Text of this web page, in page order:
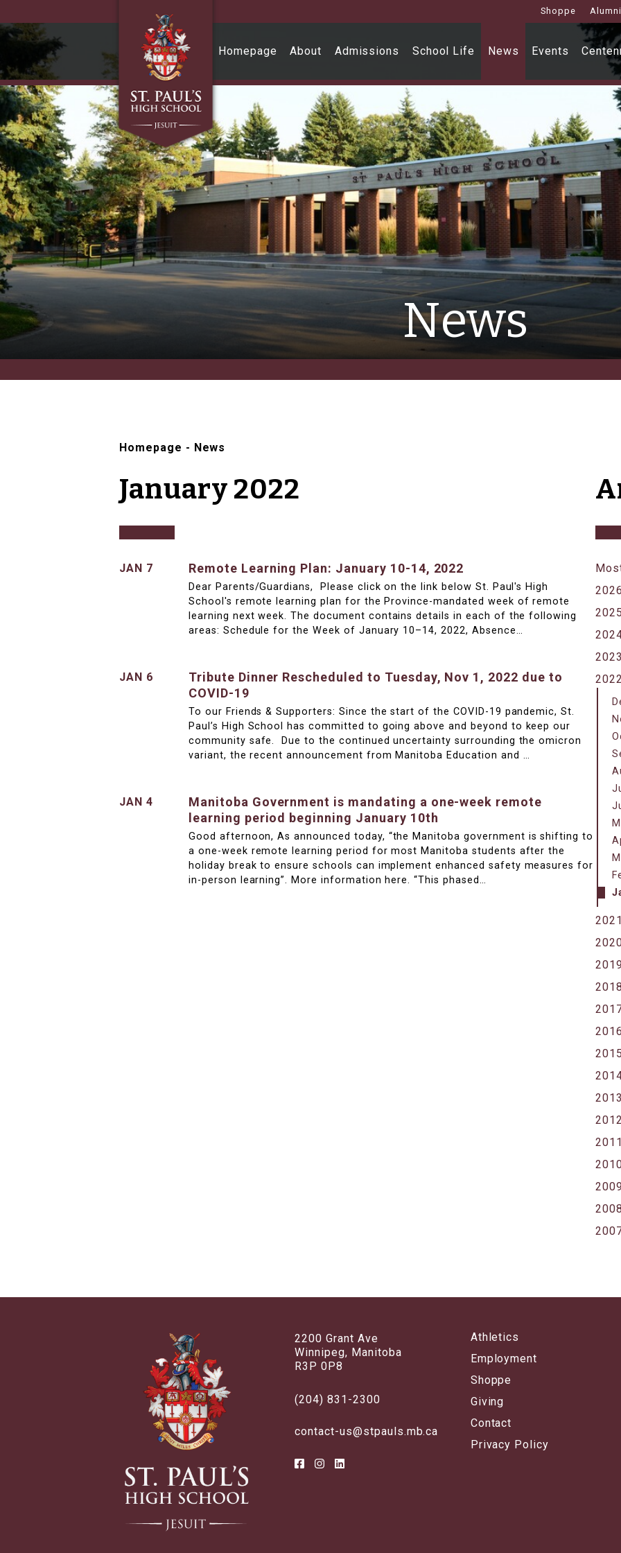
Shoppe Alumni
Homepage About Admissions School Life News Events
News
Homepage - News
January 2022
JAN 7 Remote Learning Plan: January 10-14, 2022
Dear Parents/Guardians, Please click on the link below St. Paul's High
School's remote learning plan for the Province-mandated week of remote
learning next week. The document contains details in each of the following
areas: Schedule for the Week of January 10–14, 2022, Absence…
JAN 6
Tribute Dinner Rescheduled to Tuesday, Nov 1, 2022 due to
COVID-19
To our Friends & Supporters: Since the start of the COVID-19 pandemic, St.
Paul’s High School has committed to going above and beyond to keep our
community safe. Due to the continued uncertainty surrounding the omicron
variant, the recent announcement from Manitoba Education and …
JAN 4
Manitoba Government is mandating a one-week remote
learning period beginning January 10th
Good afternoon, As announced today, “the Manitoba government is shifting to
a one-week remote learning period for most Manitoba students after the
holiday break to ensure schools can implement enhanced safety measures for
in-person learning”. More information here. “This phased…
2026
2025
2023
2022
2021
2019
2018
2016
2015
2013
2012
2011
2009
2008
2200 Grant Ave
Winnipeg, Manitoba
R3P 0P8
(204) 831-2300
contact-us@stpauls.mb.ca
Athletics
Employment
Shoppe
Giving
Contact
Privacy Policy